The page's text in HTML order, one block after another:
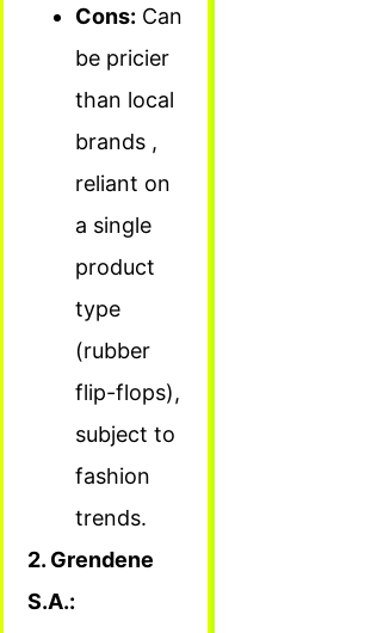
Cons: Can
be pricier
than local
brands ,
reliant on
a single
product
type
(rubber
flip-flops),
subject to
fashion
trends.
2. Grendene
S.A.: